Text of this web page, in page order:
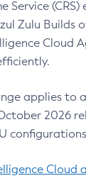
Service
Zulu Builds
Cloud
applies to
2026
Cloud